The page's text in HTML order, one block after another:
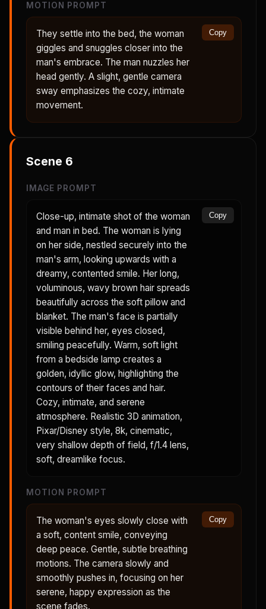
MOTION PROMPT
They settle into the bed, the woman
giggles and snuggles closer into the
man's embrace. The man nuzzles her
head gently. A slight, gentle camera
sway emphasizes the cozy, intimate
movement.
Copy
Scene 6
IMAGE PROMPT
Close-up, intimate shot of the woman
and man in bed. The woman is lying
on her side, nestled securely into the
man's arm, looking upwards with a
dreamy, contented smile. Her long,
voluminous, wavy brown hair spreads
beautifully across the soft pillow and
blanket. The man's face is partially
visible behind her, eyes closed,
smiling peacefully. Warm, soft light
from a bedside lamp creates a
golden, idyllic glow, highlighting the
contours of their faces and hair.
Cozy, intimate, and serene
atmosphere. Realistic 3D animation,
Pixar/Disney style, 8k, cinematic,
very shallow depth of field, f/1.4 lens,
soft, dreamlike focus.
Copy
MOTION PROMPT
The woman's eyes slowly close with
a soft, content smile, conveying
deep peace. Gentle, subtle breathing
motions. The camera slowly and
smoothly pushes in, focusing on her
serene, happy expression as the
scene fades.
Copy